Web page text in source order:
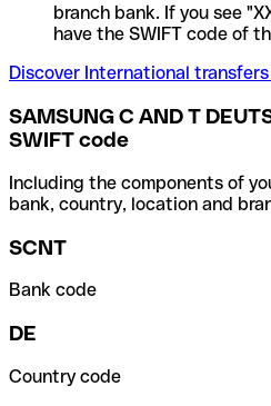
branch bank. If you see
have the SWIFT code of
Discover International
SAMSUNG C AND T
SWIFT code
Including the components of
bank, country, location and
SCNT
Bank code
DE
Country code